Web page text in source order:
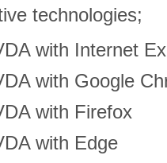
technologies;
with Internet
with Google
with Firefox
with Edge